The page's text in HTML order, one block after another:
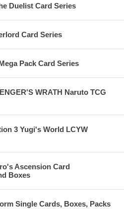
Duelist Card Series
Card Series
Pack Card Series
WRATH Naruto TCG
3 Yugi's World LCYW
Ascension Card
Boxes
Single Cards, Boxes, Packs